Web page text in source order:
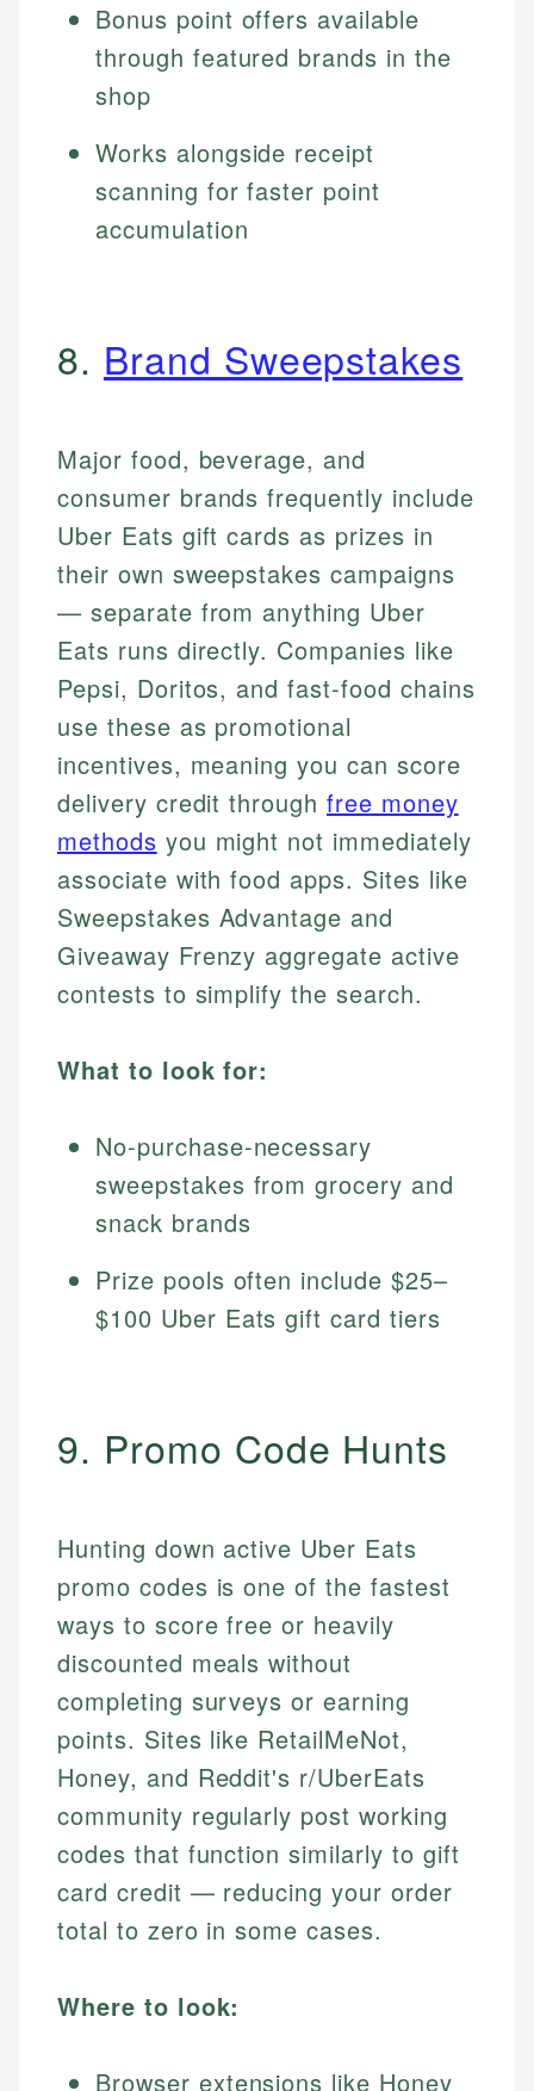
Bonus point offers available
through featured brands in the
shop
Works alongside receipt
scanning for faster point
accumulation
8. Brand Sweepstakes
Major food, beverage, and
consumer brands frequently include
Uber Eats gift cards as prizes in
their own sweepstakes campaigns
— separate from anything Uber
Eats runs directly. Companies like
Pepsi, Doritos, and fast-food chains
use these as promotional
incentives, meaning you can score
delivery credit throughfree money
methods you might not immediately
associate with food apps. Sites like
Sweepstakes Advantage and
Giveaway Frenzy aggregate active
contests to simplify the search.
What to look for:
No-purchase-necessary
sweepstakes from grocery and
snack brands
Prize pools often include $25–
$100 Uber Eats gift card tiers
9. Promo Code Hunts
Hunting down active Uber Eats
promo codes is one of the fastest
ways to score free or heavily
discounted meals without
completing surveys or earning
points. Sites like RetailMeNot,
Honey, and Reddit's r/UberEats
community regularly post working
codes that function similarly to gift
card credit — reducing your order
total to zero in some cases.
Where to look:
Browser extensions like Honey